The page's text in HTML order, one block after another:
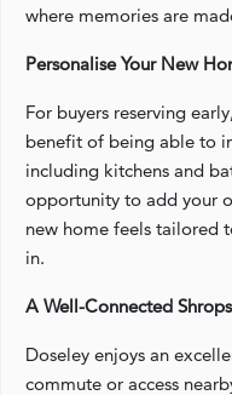
where memories are
Personalise Your New
For buyers reserving
benefit of being able to
including kitchens and
opportunity to add your
new home feels tailored
in.
A Well-Connected
Doseley enjoys an
commute or access